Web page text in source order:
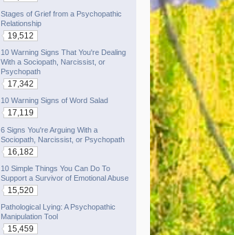
Stages of Grief from a Psychopathic
Relationship
19,512
10 Warning Signs That You're Dealing
With a Sociopath, Narcissist, or
Psychopath
17,342
10 Warning Signs of Word Salad
17,119
6 Signs You're Arguing With a
Sociopath, Narcissist, or Psychopath
16,182
10 Simple Things You Can Do To
Support a Survivor of Emotional Abuse
15,520
Pathological Lying: A Psychopathic
Manipulation Tool
15,459